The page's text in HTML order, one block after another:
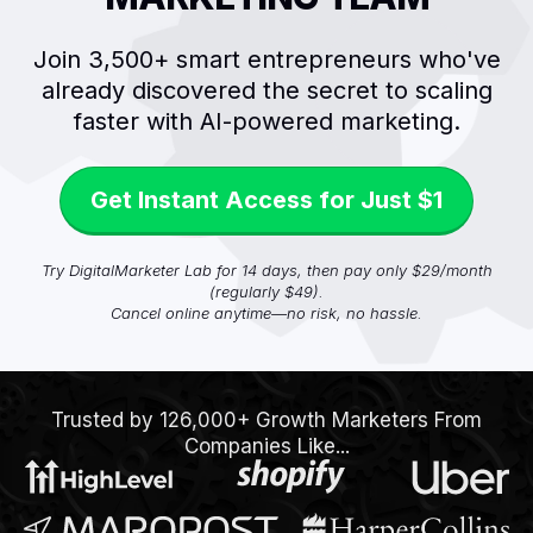
Join 3,500+ smart entrepreneurs who've
already discovered the secret to scaling
faster with AI-powered marketing.
Get Instant Access for Just $1
Try DigitalMarketer Lab for 14 days, then pay only $29/month
(regularly $49).
Cancel online anytime—no risk, no hassle.
Trusted by 126,000+ Growth Marketers From
Companies Like...